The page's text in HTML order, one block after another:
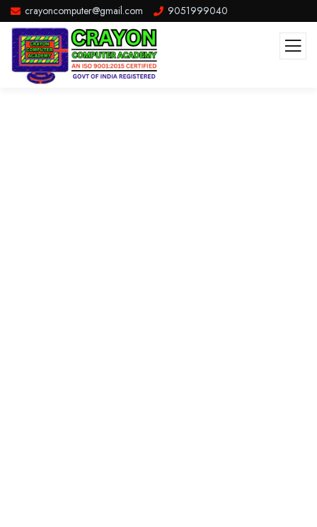
crayoncomputer@gmail.com 9051999040